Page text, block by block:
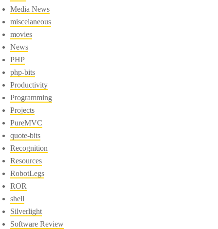
Media News
miscelaneous
movies
News
PHP
php-bits
Productivity
Programming
Projects
PureMVC
quote-bits
Recognition
Resources
RobotLegs
ROR
shell
Silverlight
Software Review